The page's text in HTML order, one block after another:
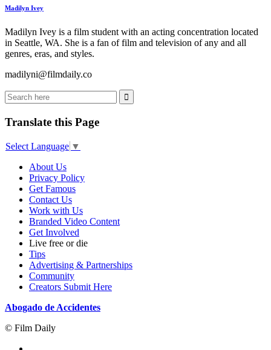
Madilyn Ivey
Madilyn Ivey is a film student with an acting concentration located
in Seattle, WA. She is a fan of film and television of any and all
genres, eras, and styles.
madilyni@filmdaily.co
Translate this Page
Select Language ▼
About Us
Privacy Policy
Get Famous
Contact Us
Work with Us
Branded Video Content
Get Involved
Live free or die
Tips
Advertising & Partnerships
Community
Creators Submit Here
Abogado de Accidentes
© Film Daily